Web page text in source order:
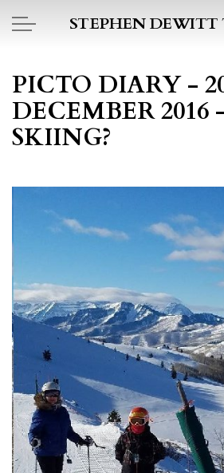
Skip to main
STEPHEN DEWITT
PICTO DIARY
POEMS
ART
PROJECTS
LSDM
Members
Contact
PICTO DIARY -
DECEMBER 2016
SKIING?